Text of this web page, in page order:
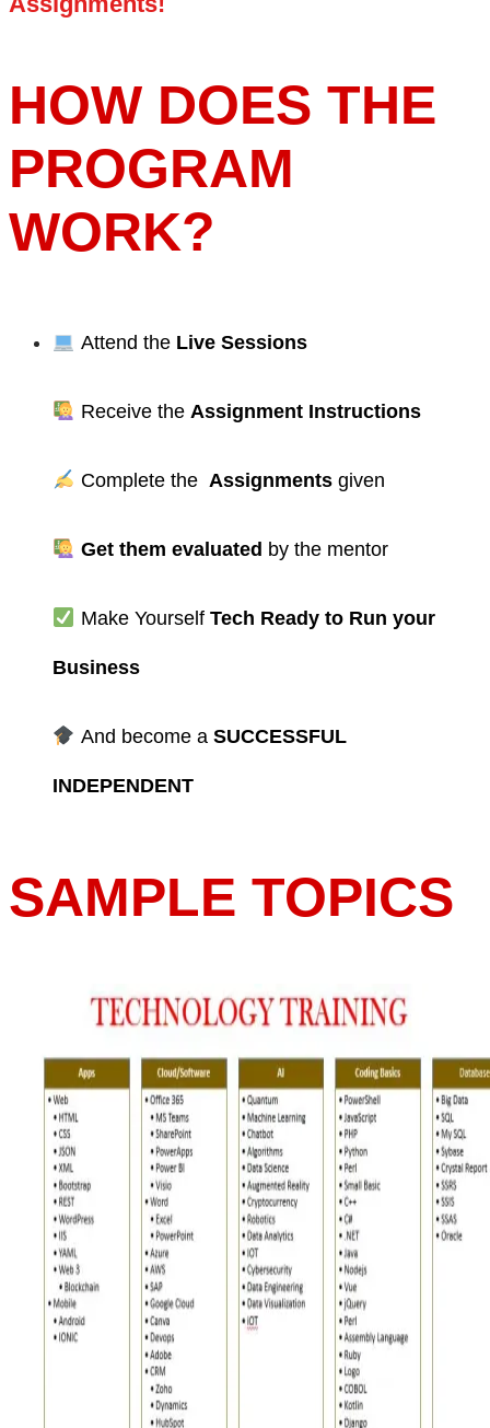
HOW DOES THE
PROGRAM
WORK?
Attend theLive Sessions
Receive the Assignment Instructions
Complete the Assignmentsgiven
Get them evaluated by the mentor
Make Yourself Tech Ready to Run your
Business
And become aSUCCESSFUL
INDEPENDENT
SAMPLE TOPICS